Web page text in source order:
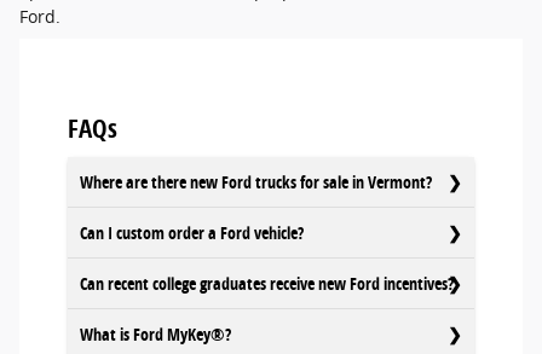
Ford.
FAQs
Where are there new Ford trucks for sale in Vermont?
Can I custom order a Ford vehicle?
Can recent college graduates receive new Ford incentives?
What is Ford MyKey®?